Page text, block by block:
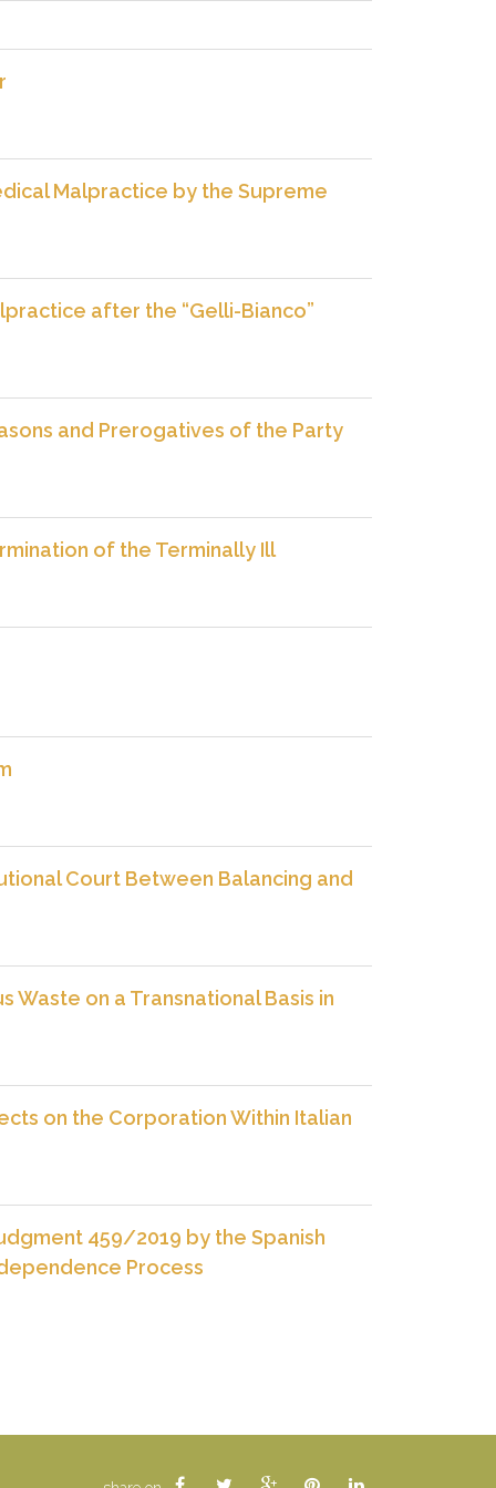
Malpractice by the Supreme
after the “Gelli-Bianco”
and Prerogatives of the Party
of the Terminally Ill
Court Between Balancing and
Waste on a Transnational Basis in
on the Corporation Within Italian
459/2019 by the Spanish
Process